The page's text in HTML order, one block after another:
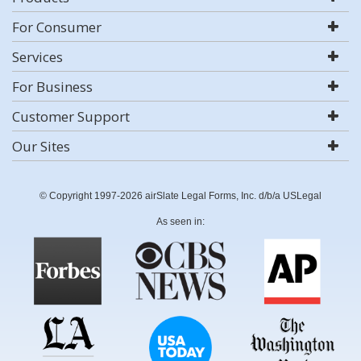
For Consumer
Services
For Business
Customer Support
Our Sites
© Copyright 1997-2026 airSlate Legal Forms, Inc. d/b/a USLegal
As seen in: